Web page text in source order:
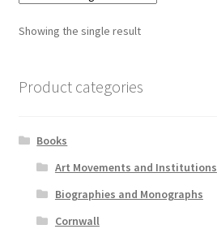
Showing the single result
Product categories
Books
Art Movements and Institutions
Biographies and Monographs
Cornwall